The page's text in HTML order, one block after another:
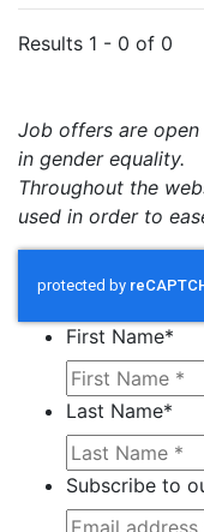
Results 1 - 0 of 0
Job offers are
in gender equality.
Throughout the
used in order to
First Name*
Last Name*
Subscribe to